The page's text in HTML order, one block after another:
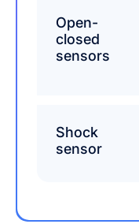
Open-
closed
sensors
Shock
sensor